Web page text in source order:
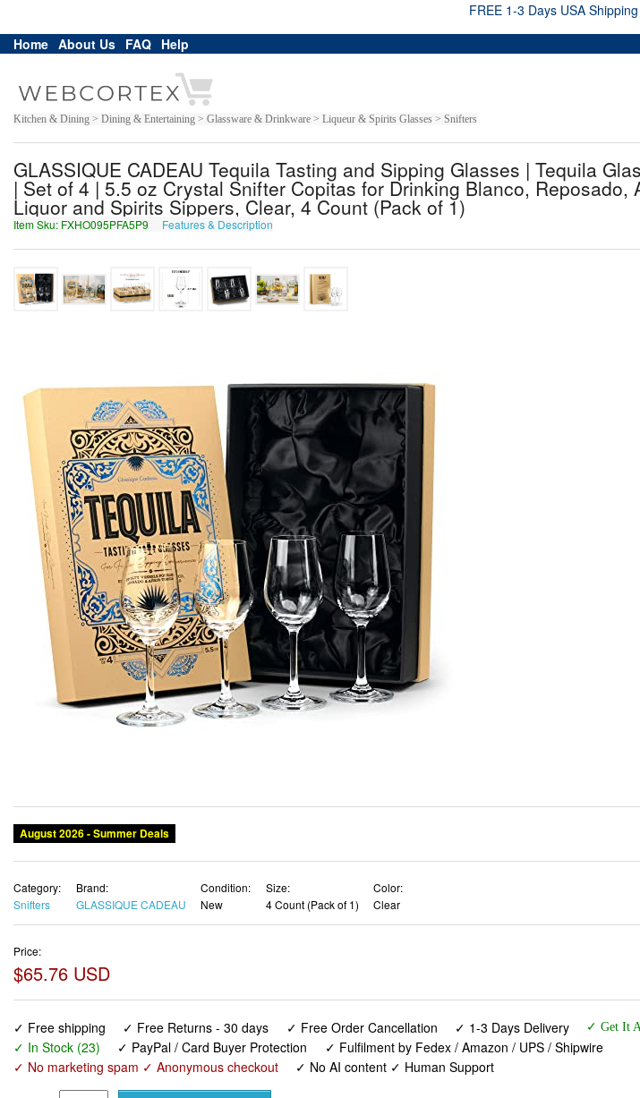
FREE 1-3 Days USA
Home About Us FAQ Help
Kitchen & Dining > Dining & Entertaining > Glassware & Drinkware > Liqueur & Spirits Glasses > Snifters
GLASSIQUE CADEAU Tequila Tasting and Sipping Glasses | Tequila
| Set of 4 | 5.5 oz Crystal Snifter Copitas for Drinking Blanco, Reposado,
Liquor and Spirits Sippers, Clear, 4 Count (Pack of 1)
Item Sku: FXHO095PFA5P9 Features & Description
August 2026 - Summer Deals
Category:
Snifters
Brand:
GLASSIQUE CADEAU
Condition:
New
Size:
4 Count (Pack of 1)
Color:
Clear
Price:
$65.76 USD
✓ Free shipping ✓ Free Returns - 30 days ✓ Free Order Cancellation ✓ 1-3 Days Delivery ✓ Get It
✓ In Stock (23) ✓ PayPal / Card Buyer Protection
✓ Fulfilment by Fedex / Amazon / UPS / Shipwire
✓ No marketing spam ✓ Anonymous checkout
✓ No AI content ✓ Human Support